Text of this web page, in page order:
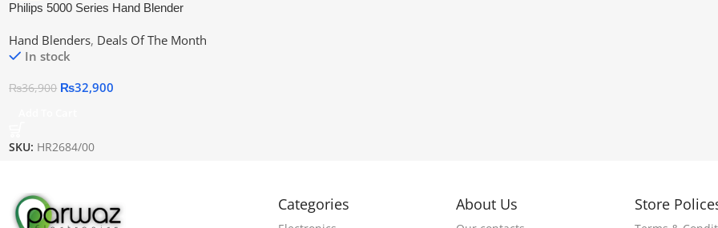
Philips 5000 Series Hand Blender
Hand Blenders, Deals Of The Month
In stock
₨36,900 ₨32,900
SKU: HR2684/00
Categories About Us Store